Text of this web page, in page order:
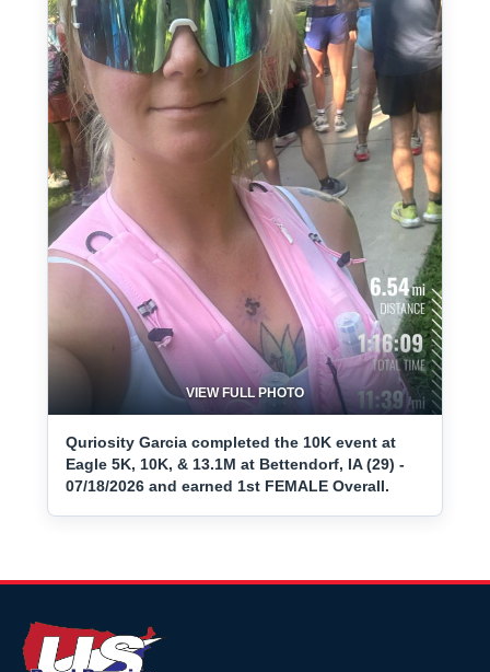
VIEW FULL PHOTO
Quriosity Garcia completed the 10K event at
Eagle 5K, 10K, & 13.1M at Bettendorf, IA (29) -
07/18/2026 and earned 1st FEMALE Overall.